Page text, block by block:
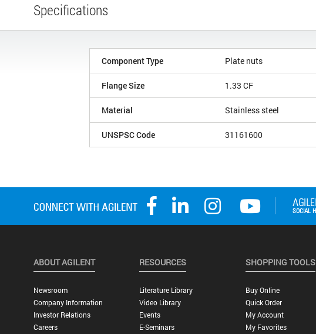
Specifications
Component Type Plate nuts
Flange Size 1.33 CF
Material Stainless steel
UNSPSC Code 31161600
ABOUT AGILENT
Newsroom
Company Information
Investor Relations
Careers
RESOURCES
Literature Library
Video Library
Events
E-Seminars
SHOPPING TOOLS
Buy Online
Quick Order
My Account
My Favorites